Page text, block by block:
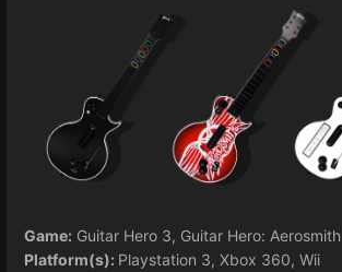
Game: Guitar Hero 3, Guitar Hero: Aerosmith
Platform(s): Playstation 3, Xbox 360, Wii